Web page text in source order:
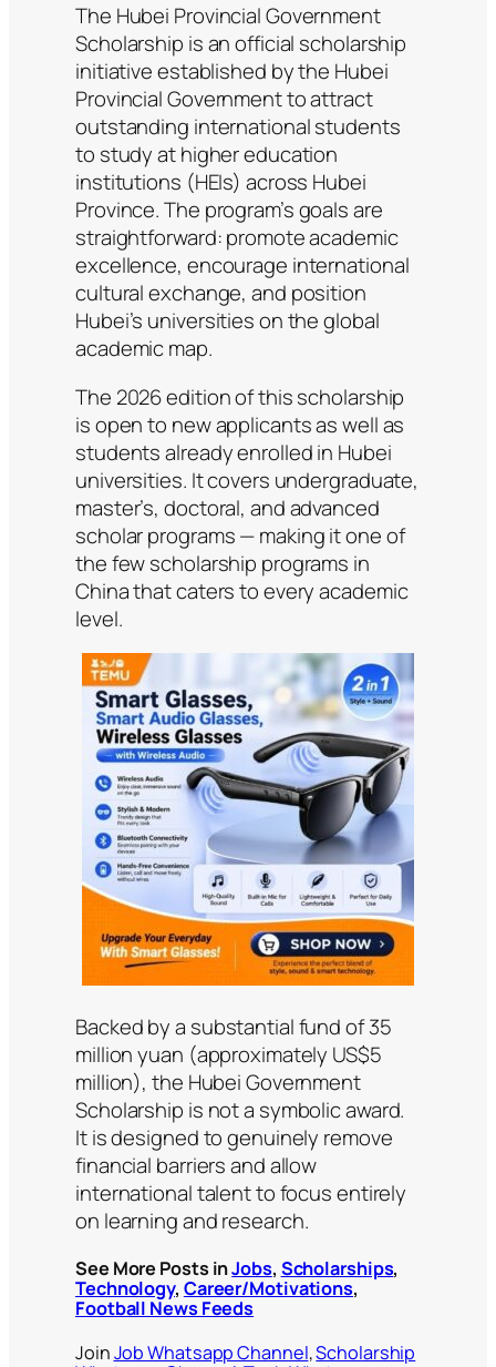
The Hubei Provincial Government
Scholarship is an official scholarship
initiative established by the Hubei
Provincial Government to attract
outstanding international students
to study at higher education
institutions (HEIs) across Hubei
Province. The program’s goals are
straightforward: promote academic
excellence, encourage international
cultural exchange, and position
Hubei’s universities on the global
academic map.
The 2026 edition of this scholarship
is open to new applicants as well as
students already enrolled in Hubei
universities. It covers undergraduate,
master’s, doctoral, and advanced
scholar programs — making it one of
the few scholarship programs in
China that caters to every academic
level.
Backed by a substantial fund of 35
million yuan (approximately US$5
million), the Hubei Government
Scholarship is not a symbolic award.
It is designed to genuinely remove
financial barriers and allow
international talent to focus entirely
on learning and research.
See More Posts inJobs, Scholarships,
Technology, Career/Motivations,
Football News Feeds
JoinJob Whatsapp Channel,Scholarship